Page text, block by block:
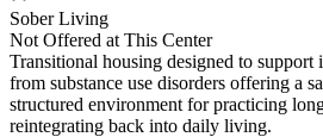
Sober Living
Not Offered at This Center
Transitional housing designed to
from substance use disorders offering a
structured environment for practicing
reintegrating back into daily living.